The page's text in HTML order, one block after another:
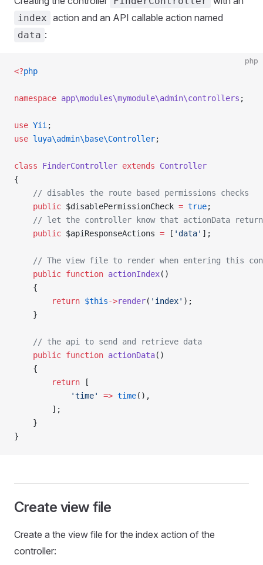
index action and an API callable action named
data :
php
<?php
namespace app\modules\mymodule\admin\controllers ;
use Yii ;
use luya\admin\base\Controller;
class FinderController extends Controller
{
    // disables the route based permissions checks
    public
$disablePermissionCheck = true;
// let the controller know that actionData
    public
$apiResponseActions = [ 'data' ];
// The view file to render when entering this
    public
function actionIndex()
    {
        return
$this->render( 'index' );
    }
    // the api to send and retrieve data
    public
function actionData()
    {
        return
[
            'time'
=> time(),
        ];
    }
}
Create view file
Create a the view file for the index action of the
controller: